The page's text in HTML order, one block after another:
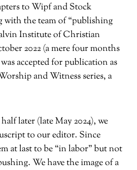
to Wipf and Stock
with the team of “publishing
Institute of Christian
2022 (a mere four months
accepted for publication as
and Witness series, a
later (late May 2024), we
to our editor. Since
at last to be “in labor” but not
We have the image of a